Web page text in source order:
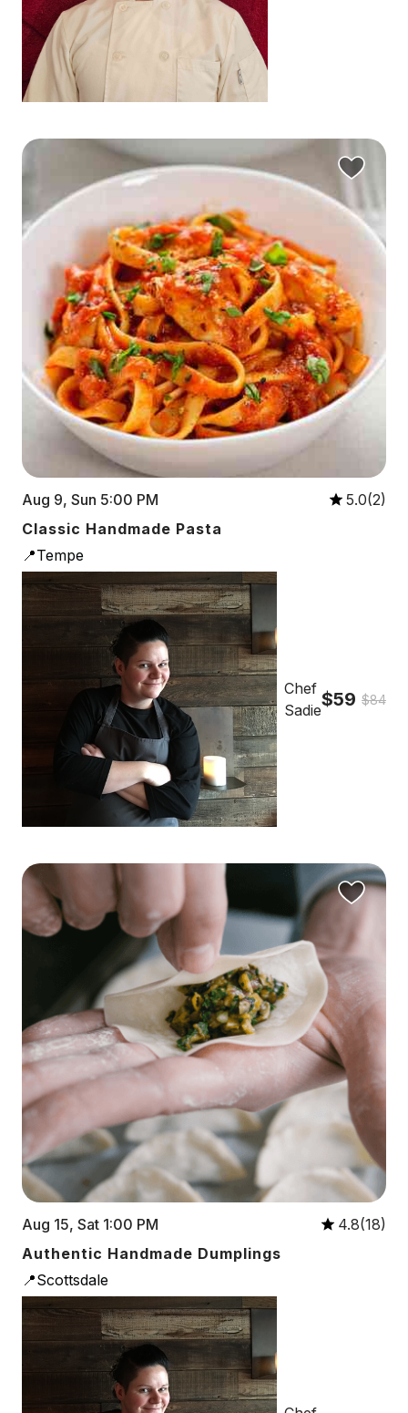
Aug 9, Sun 5:00 PM
5.0(2)
Classic Handmade Pasta
📍Tempe
Chef
Sadie$59 $84
Aug 15, Sat 1:00 PM
4.8(18)
Authentic Handmade Dumplings
📍Scottsdale